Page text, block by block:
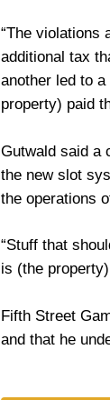
“The violations
additional tax
another led to
property) paid
Gutwald said a
the new slot
the operations
“Stuff that
is (the
Fifth Street
and that he